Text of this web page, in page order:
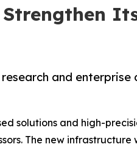
and enterprise
solutions and high-
The new infrastructure